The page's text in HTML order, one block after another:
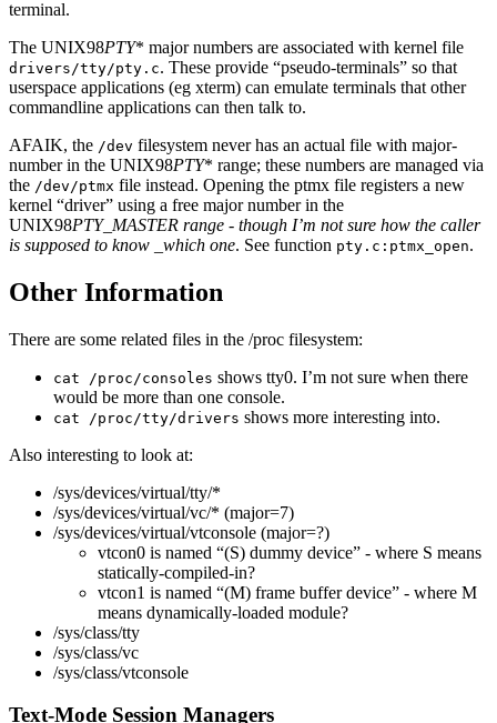
terminal.
The UNIX98PTY* major numbers are associated with kernel file
drivers/tty/pty.c. These provide “pseudo-terminals” so that
userspace applications (eg xterm) can emulate terminals that other
commandline applications can then talk to.
AFAIK, the /dev filesystem never has an actual file with major-
number in the UNIX98PTY* range; these numbers are managed via
the /dev/ptmx file instead. Opening the ptmx file registers a new
kernel “driver” using a free major number in the
UNIX98PTY_MASTER range - though I’m not sure how the caller
is supposed to know _which one. See function pty.c:ptmx_open.
Other Information
There are some related files in the /proc filesystem:
cat /proc/consoles shows tty0. I’m not sure when there
would be more than one console.
cat /proc/tty/drivers shows more interesting into.
Also interesting to look at:
/sys/devices/virtual/tty/*
/sys/devices/virtual/vc/* (major=7)
/sys/devices/virtual/vtconsole (major=?)
vtcon0 is named “(S) dummy device” - where S means
statically-compiled-in?
vtcon1 is named “(M) frame buffer device” - where M
means dynamically-loaded module?
/sys/class/tty
/sys/class/vc
/sys/class/vtconsole
Text-Mode Session Managers